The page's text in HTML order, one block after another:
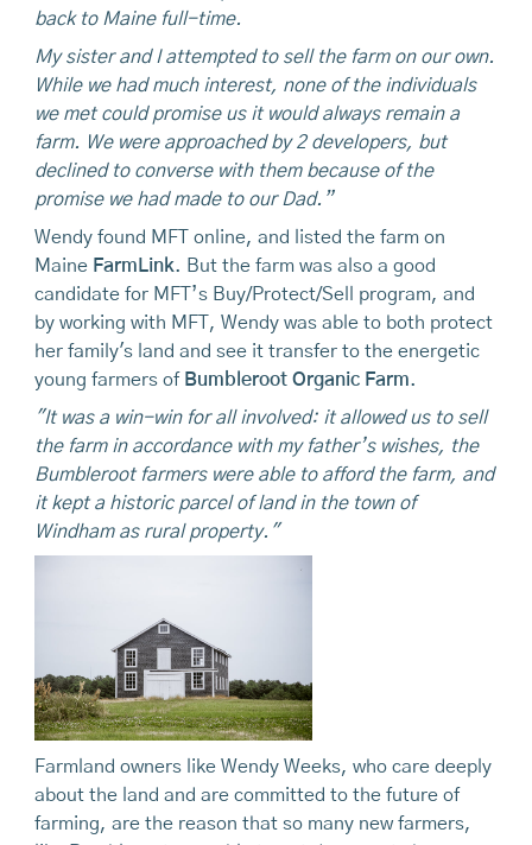
back to Maine full-time.
My sister and I attempted to sell the farm on our own.
While we had much interest, none of the individuals
we met could promise us it would always remain a
farm. We were approached by 2 developers, but
declined to converse with them because of the
promise we had made to our Dad.”
Wendy found MFT online, and listed the farm on
Maine FarmLink. But the farm was also a good
candidate for MFT’s Buy/Protect/Sell program, and
by working with MFT, Wendy was able to both protect
her family's land and see it transfer to the energetic
young farmers of Bumbleroot Organic Farm.
"It was a win-win for all involved: it allowed us to sell
the farm in accordance with my father’s wishes, the
Bumbleroot farmers were able to afford the farm, and
it kept a historic parcel of land in the town of
Windham as rural property."
Farmland owners like Wendy Weeks, who care deeply
about the land and are committed to the future of
farming, are the reason that so many new farmers,